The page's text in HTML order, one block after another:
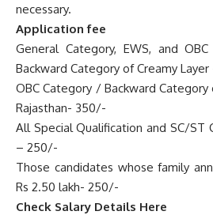
necessary.
Application fee
General Category, EWS, and
Backward Category of Creamy
OBC Category / Backward
Rajasthan- 350/-
All Special Qualification and SC/ST
– 250/-
Those candidates whose family
Rs 2.50 lakh- 250/-
Check Salary Details Here